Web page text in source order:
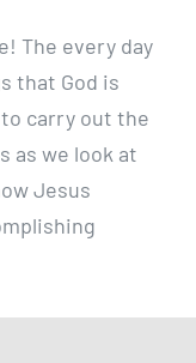
The every day
that God is
to carry out the
as we look at
Jesus